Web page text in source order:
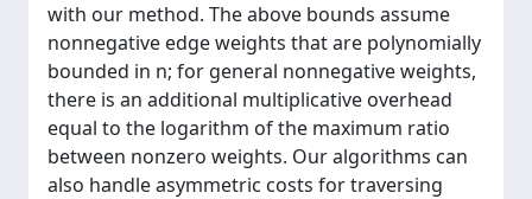
with our method. The above bounds assume
nonnegative edge weights that are polynomially
bounded in n; for general nonnegative weights,
there is an additional multiplicative overhead
equal to the logarithm of the maximum ratio
between nonzero weights. Our algorithms can
also handle asymmetric costs for traversing